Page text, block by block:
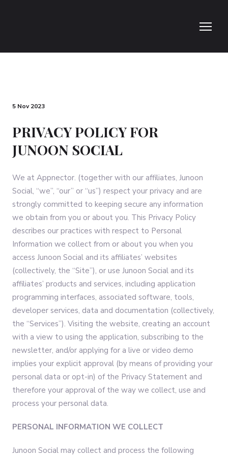
5 Nov 2023
PRIVACY POLICY FOR
JUNOON SOCIAL
We at Appnector. (together with our affiliates, Junoon
Social, “we”, “our” or “us”) respect your privacy and are
strongly committed to keeping secure any information
we obtain from you or about you. This Privacy Policy
describes our practices with respect to Personal
Information we collect from or about you when you
access Junoon Social and its affiliates’ websites
(collectively, the “Site”), or use Junoon Social and its
affiliates’ products and services, including application
programming interfaces, associated software, tools,
developer services, data and documentation (collectively,
the “Services”). Visiting the website, creating an account
with a view to using the application, subscribing to the
newsletter, and/or applying for a live or video demo
implies your explicit approval (by means of providing your
personal data or opt-in) of the Privacy Statement and
therefore your approval of the way we collect, use and
process your personal data.
PERSONAL INFORMATION WE COLLECT
Junoon Social may collect and process the following